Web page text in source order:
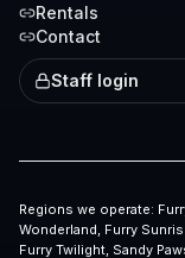
Rentals
Contact
Staff login
Regions we operate:
Wonderland, Furry
Furry Twilight, Sandy